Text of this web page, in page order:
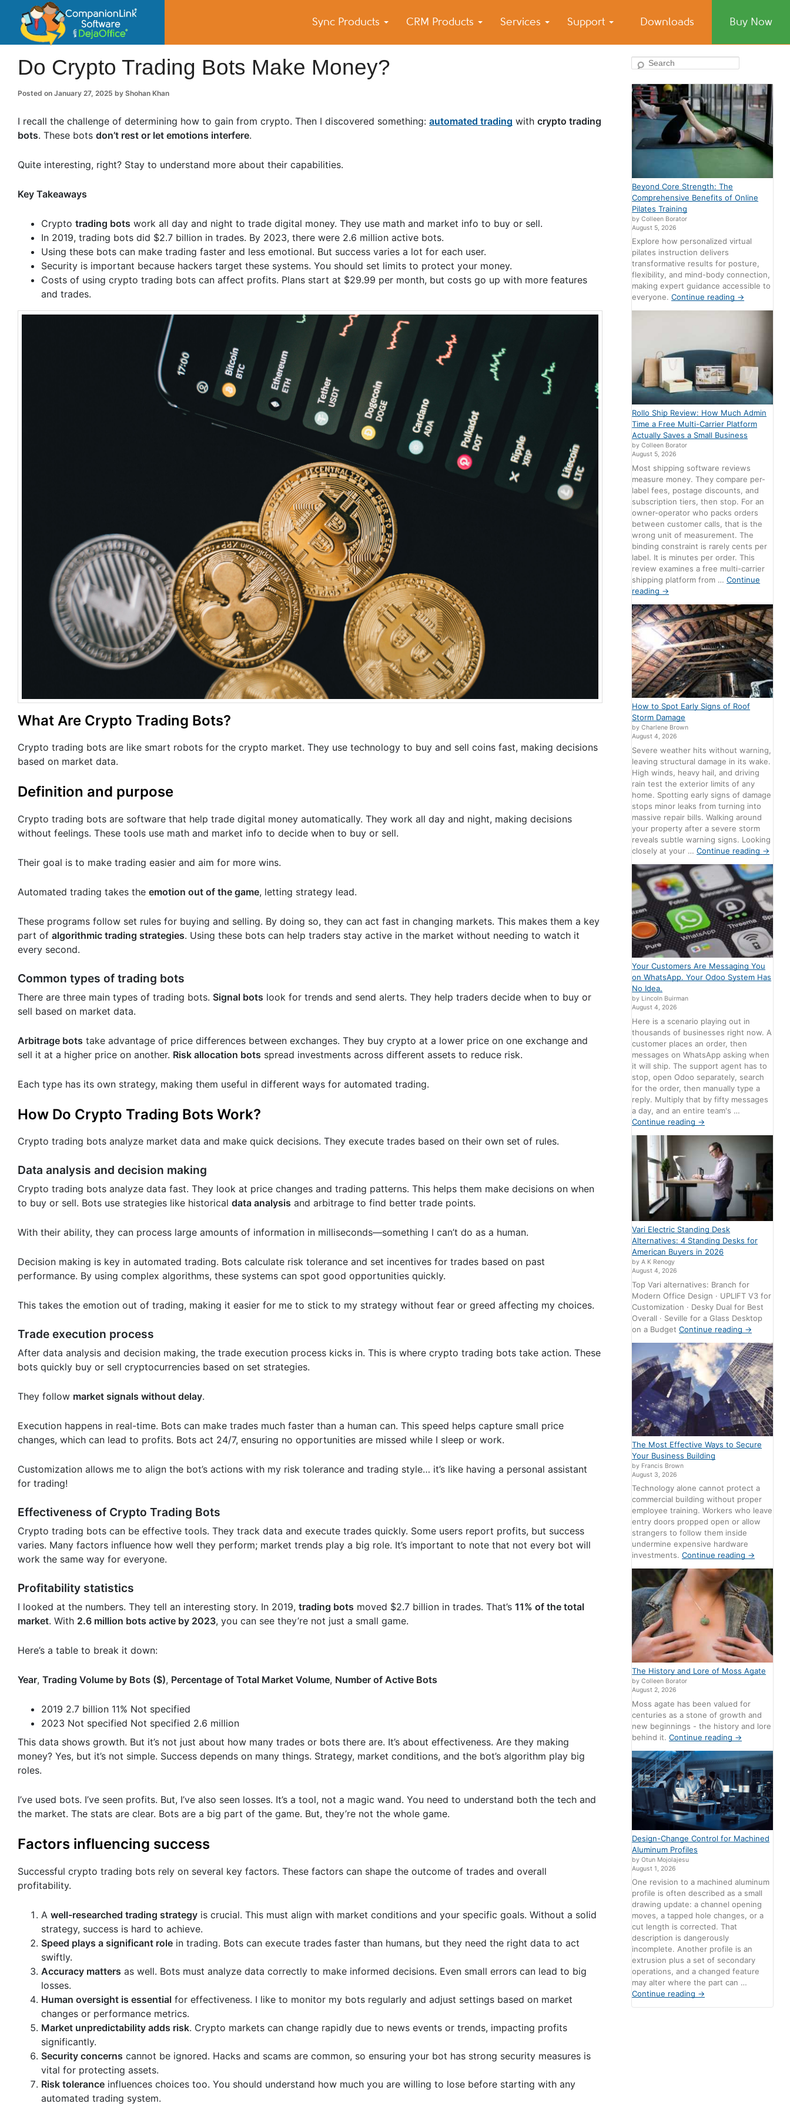
Sync Products CRM Products Services Support Downloads Buy Now
CompanionLink Blog
Small Business Productivity, Tools and Tips – Android and iPhone Sync
Do Crypto Trading Bots Make Money?
Posted on January 27, 2025 by Shohan Khan
I recall the challenge of determining how to gain from crypto. Then I discovered something: automated trading with crypto trading
bots. These bots don’t rest or let emotions interfere.
Quite interesting, right? Stay to understand more about their capabilities.
Key Takeaways
Crypto trading bots work all day and night to trade digital money. They use math and market info to buy or sell.
In 2019, trading bots did $2.7 billion in trades. By 2023, there were 2.6 million active bots.
Using these bots can make trading faster and less emotional. But success varies a lot for each user.
Security is important because hackers target these systems. You should set limits to protect your money.
Costs of using crypto trading bots can affect profits. Plans start at $29.99 per month, but costs go up with more features
and trades.
What Are Crypto Trading Bots?
Crypto trading bots are like smart robots for the crypto market. They use technology to buy and sell coins fast, making decisions
based on market data.
Definition and purpose
Crypto trading bots are software that help trade digital money automatically. They work all day and night, making decisions
without feelings. These tools use math and market info to decide when to buy or sell.
Their goal is to make trading easier and aim for more wins.
Automated trading takes the emotion out of the game, letting strategy lead.
These programs follow set rules for buying and selling. By doing so, they can act fast in changing markets. This makes them a key
part of algorithmic trading strategies. Using these bots can help traders stay active in the market without needing to watch it
every second.
Common types of trading bots
There are three main types of trading bots. Signal bots look for trends and send alerts. They help traders decide when to buy or
sell based on market data.
Arbitrage bots take advantage of price differences between exchanges. They buy crypto at a lower price on one exchange and
sell it at a higher price on another. Risk allocation bots spread investments across different assets to reduce risk.
Each type has its own strategy, making them useful in different ways for automated trading.
How Do Crypto Trading Bots Work?
Crypto trading bots analyze market data and make quick decisions. They execute trades based on their own set of rules.
Data analysis and decision making
Crypto trading bots analyze data fast. They look at price changes and trading patterns. This helps them make decisions on when
to buy or sell. Bots use strategies like historical data analysis and arbitrage to find better trade points.
With their ability, they can process large amounts of information in milliseconds—something I can’t do as a human.
Decision making is key in automated trading. Bots calculate risk tolerance and set incentives for trades based on past
performance. By using complex algorithms, these systems can spot good opportunities quickly.
This takes the emotion out of trading, making it easier for me to stick to my strategy without fear or greed affecting my choices.
Trade execution process
After data analysis and decision making, the trade execution process kicks in. This is where crypto trading bots take action. These
bots quickly buy or sell cryptocurrencies based on set strategies.
They follow market signals without delay.
Execution happens in real-time. Bots can make trades much faster than a human can. This speed helps capture small price
changes, which can lead to profits. Bots act 24/7, ensuring no opportunities are missed while I sleep or work.
Customization allows me to align the bot’s actions with my risk tolerance and trading style… it’s like having a personal assistant
for trading!
Effectiveness of Crypto Trading Bots
Crypto trading bots can be effective tools. They track data and execute trades quickly. Some users report profits, but success
varies. Many factors influence how well they perform; market trends play a big role. It’s important to note that not every bot will
work the same way for everyone.
Profitability statistics
I looked at the numbers. They tell an interesting story. In 2019, trading bots moved $2.7 billion in trades. That’s 11% of the total
market. With 2.6 million bots active by 2023, you can see they’re not just a small game.
Here’s a table to break it down:
Year, Trading Volume by Bots ($), Percentage of Total Market Volume, Number of Active Bots
2019 2.7 billion 11% Not specified
2023 Not specified Not specified 2.6 million
This data shows growth. But it’s not just about how many trades or bots there are. It’s about effectiveness. Are they making
money? Yes, but it’s not simple. Success depends on many things. Strategy, market conditions, and the bot’s algorithm play big
roles.
I’ve used bots. I’ve seen profits. But, I’ve also seen losses. It’s a tool, not a magic wand. You need to understand both the tech and
the market. The stats are clear. Bots are a big part of the game. But, they’re not the whole game.
Factors influencing success
Successful crypto trading bots rely on several key factors. These factors can shape the outcome of trades and overall
profitability.
A well-researched trading strategy is crucial. This must align with market conditions and your specific goals. Without a solid
strategy, success is hard to achieve.
Speed plays a significant role in trading. Bots can execute trades faster than humans, but they need the right data to act
swiftly.
Accuracy matters as well. Bots must analyze data correctly to make informed decisions. Even small errors can lead to big
losses.
Human oversight is essential for effectiveness. I like to monitor my bots regularly and adjust settings based on market
changes or performance metrics.
Market unpredictability adds risk. Crypto markets can change rapidly due to news events or trends, impacting profits
significantly.
Security concerns cannot be ignored. Hacks and scams are common, so ensuring your bot has strong security measures is
vital for protecting assets.
Risk tolerance influences choices too. You should understand how much you are willing to lose before starting with any
automated trading system.
Search
Beyond Core Strength: The
Comprehensive Benefits of Online
Pilates Training
by Colleen Borator
August 5, 2026
Explore how personalized virtual
pilates instruction delivers
transformative results for posture,
flexibility, and mind-body connection,
making expert guidance accessible to
everyone.Continue reading →
Rollo Ship Review: How Much Admin
Time a Free Multi-Carrier Platform
Actually Saves a Small Business
by Colleen Borator
August 5, 2026
Most shipping software reviews
measure money. They compare per-
label fees, postage discounts, and
subscription tiers, then stop. For an
owner-operator who packs orders
between customer calls, that is the
wrong unit of measurement. The
binding constraint is rarely cents per
label. It is minutes per order. This
review examines a free multi-carrier
shipping platform from …Continue
reading →
How to Spot Early Signs of Roof
Storm Damage
by Charlene Brown
August 4, 2026
Severe weather hits without warning,
leaving structural damage in its wake.
High winds, heavy hail, and driving
rain test the exterior limits of any
home. Spotting early signs of damage
stops minor leaks from turning into
massive repair bills. Walking around
your property after a severe storm
reveals subtle warning signs. Looking
closely at your …Continue reading →
Your Customers Are Messaging You
on WhatsApp. Your Odoo System Has
No Idea.
by Lincoln Buirman
August 4, 2026
Here is a scenario playing out in
thousands of businesses right now. A
customer places an order, then
messages on WhatsApp asking when
it will ship. The support agent has to
stop, open Odoo separately, search
for the order, then manually type a
reply. Multiply that by fifty messages
a day, and an entire team's …
Continue reading →
Vari Electric Standing Desk
Alternatives: 4 Standing Desks for
American Buyers in 2026
by A K Renogy
August 4, 2026
Top Vari alternatives: Branch for
Modern Office Design · UPLIFT V3 for
Customization · Desky Dual for Best
Overall · Seville for a Glass Desktop
on a BudgetContinue reading →
The Most Effective Ways to Secure
Your Business Building
by Francis Brown
August 3, 2026
Technology alone cannot protect a
commercial building without proper
employee training. Workers who leave
entry doors propped open or allow
strangers to follow them inside
undermine expensive hardware
investments.Continue reading →
The History and Lore of Moss Agate
by Colleen Borator
August 2, 2026
Moss agate has been valued for
centuries as a stone of growth and
new beginnings - the history and lore
behind it.Continue reading →
Design-Change Control for Machined
Aluminum Profiles
by Otun Mojolajesu
August 1, 2026
One revision to a machined aluminum
profile is often described as a small
drawing update: a channel opening
moves, a tapped hole changes, or a
cut length is corrected. That
description is dangerously
incomplete. Another profile is an
extrusion plus a set of secondary
operations, and a changed feature
may alter where the part can …
Continue reading →